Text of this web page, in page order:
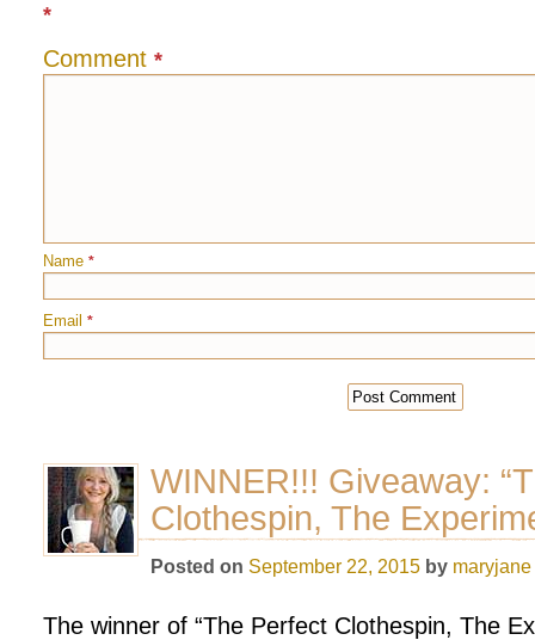
*
Comment *
Name *
Email *
WINNER!!! Giveaway:
Clothespin, The
Posted on September 22, 2015 by maryjane
The winner of “The Perfect Clothespin, The